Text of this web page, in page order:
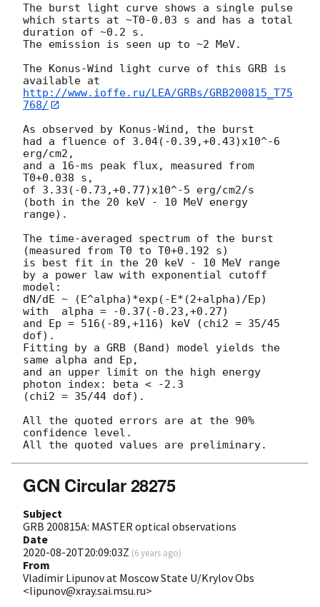
The burst light curve shows a single pulse
which starts at ~T0-0.03 s and has a total
duration of ~0.2 s.
The emission is seen up to ~2 MeV.
The Konus-Wind light curve of this GRB is
http://www.ioffe.ru/LEA/GRBs/GRB200815_T75
768/
As observed by Konus-Wind, the burst
had a fluence of 3.04(-0.39,+0.43)x10^-6
erg/cm2,
and a 16-ms peak flux, measured from
T0+0.038 s,
of 3.33(-0.73,+0.77)x10^-5 erg/cm2/s
(both in the 20 keV - 10 MeV energy
range).
The time-averaged spectrum of the burst
(measured from T0 to T0+0.192 s)
is best fit in the 20 keV - 10 MeV range
by a power law with exponential cutoff
model:
dN/dE ~ (E^alpha)*exp(-E*(2+alpha)/Ep)
with  alpha = -0.37(-0.23,+0.27)
and Ep = 516(-89,+116) keV (chi2 = 35/45
dof).
Fitting by a GRB (Band) model yields the
same alpha and Ep,
and an upper limit on the high energy
photon index: beta < -2.3
(chi2 = 35/44 dof).
All the quoted errors are at the 90%
confidence level.
GCN Circular 28275
Subject
GRB 200815A: MASTER optical observations
Date
2020-08-20T20:09:03Z (6 years ago)
From
Vladimir Lipunov at Moscow State U/Krylov Obs
<lipunov@xray.sai.msu.ru>